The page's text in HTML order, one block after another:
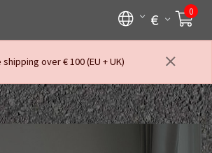
€ 0
shipping over € 100 (EU + UK)